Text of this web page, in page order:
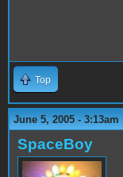
Top
June 5, 2005 - 3:13am
SpaceBoy